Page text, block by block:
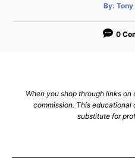
By: A
t
o
0
When you shop through links
commission. This educational
substitute for